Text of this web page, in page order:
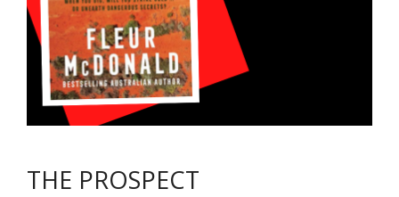
THE PROSPECT